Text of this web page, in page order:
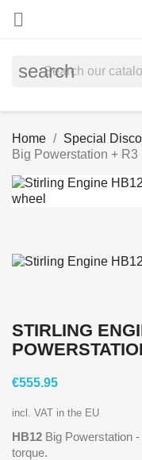

search
Home Special
Big Powerstation + R3
STIRLING
€555.95
incl. VAT in the EU
HB12 Big Powerstation
torque.